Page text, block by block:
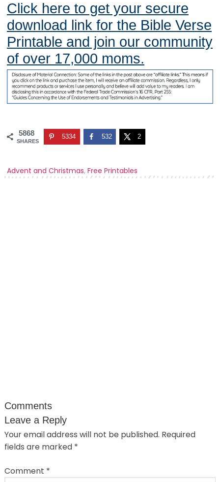
Click here to get your secure
download link for the Bible Verse
Printable and join our community
of over 17,000 moms.
5868
SHARES
5334 532 2
Advent and Christmas, Free Printables
Comments
Leave a Reply
Your email address will not be published. Required
fields are marked *
Comment *